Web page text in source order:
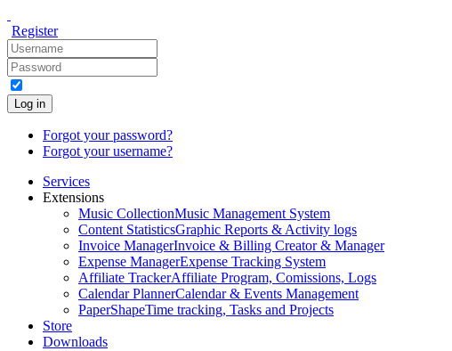
Register
Log in
Forgot your password?
Forgot your username?
Services
Extensions
Music CollectionMusic Management System
Content StatisticsGraphic Reports & Activity logs
Invoice ManagerInvoice & Billing Creator & Manager
Expense ManagerExpense Tracking System
Affiliate TrackerAffiliate Program, Comissions, Logs
Calendar PlannerCalendar & Events Management
PaperShapeTime tracking, Tasks and Projects
Store
Downloads